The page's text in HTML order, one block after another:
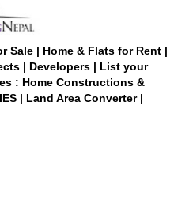
Sale | Home & Flats for Rent |
| Developers | List your
: Home Constructions &
| Land Area Converter |